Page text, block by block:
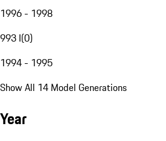
1996 - 1998
993 I(0)
1994 - 1995
Show All 14 Model Generations
Year